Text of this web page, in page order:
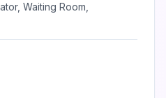
Waiting Room,